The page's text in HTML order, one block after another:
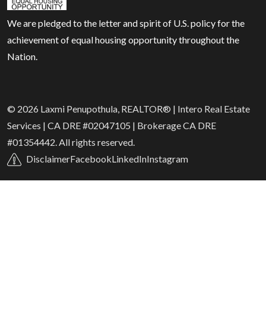
We are pledged to the letter and spirit of U.S. policy for the
achievement of equal housing opportunity throughout the
Nation.
© 2026 Laxmi Penupothula, REALTOR® | Intero Real Estate
Services | CA DRE #02047105 | Brokerage CA DRE
#01354442. All rights reserved.
DisclaimerFacebookLinkedInInstagram